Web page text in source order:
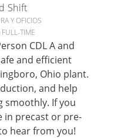
Shift
Y OFICIOS
FULL-TIME
CDL A and
and efficient
Ohio plant.
and help
smoothly. If you
in precast or pre-
hear from you!